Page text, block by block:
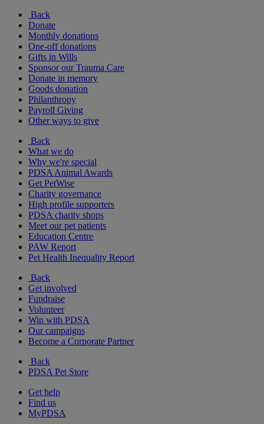
Back
Donate
Monthly donations
One-off donations
Gifts in Wills
Sponsor our Trauma Care
Donate in memory
Goods donation
Philanthropy
Payroll Giving
Other ways to give
Back
What we do
Why we're special
PDSA Animal Awards
Get PetWise
Charity governance
High profile supporters
PDSA charity shops
Meet our pet patients
Education Centre
PAW Report
Pet Health Inequality Report
Back
Get involved
Fundraise
Volunteer
Win with PDSA
Our campaigns
Become a Corporate Partner
Back
PDSA Pet Store
Get help
Find us
MyPDSA